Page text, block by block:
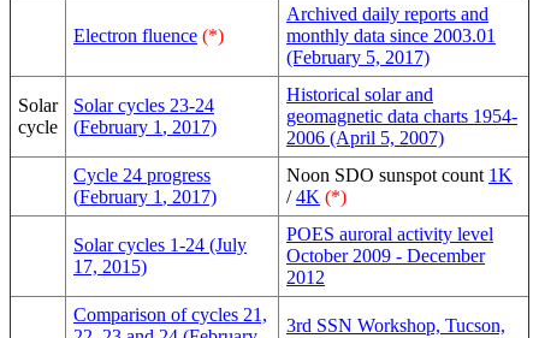
Electron fluence (*)
Archived daily reports and
monthly data since 2003.01
(February 5, 2017)
Solar
cycle
Solar cycles 23-24
(February 1 , 2017)
Historical solar and
geomagnetic data charts 1954-
2006 (April 5, 2007)
Cycle 24 progress
(February 1 , 2017)
Noon SDO sunspot count 1K
/4K (*)
Solar cycles 1-24 (July
17, 2015)
POES auroral activity level
October 2009 - December
2012
Comparison of cycles 21,
3rd SSN Workshop, Tucson,